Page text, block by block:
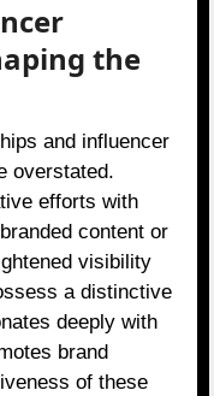
the
and influencer
overstated.
efforts with
content or
visibility
a distinctive
deeply with
brand
of these